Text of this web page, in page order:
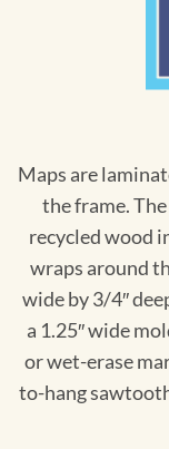
Maps are
the frame.
recycled wood
wraps around
wide by 3/4″
a 1.25″ wide
or wet-erase
to-hang